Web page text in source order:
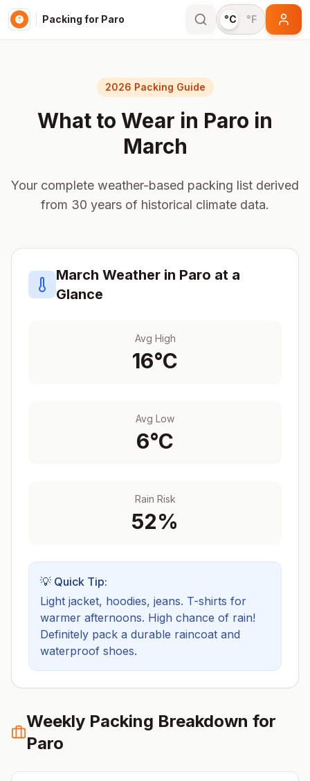
Packing for Paro °C °F
2026 Packing Guide
What to Wear in Paro in
March
Your complete weather-based packing list derived
from 30 years of historical climate data.
March Weather in Paro at a
Glance
Avg High
16°C
Avg Low
6°C
Rain Risk
52%
💡 Quick Tip:
Light jacket, hoodies, jeans. T-shirts for
warmer afternoons. High chance of rain!
Definitely pack a durable raincoat and
waterproof shoes.
Weekly Packing Breakdown for
Paro